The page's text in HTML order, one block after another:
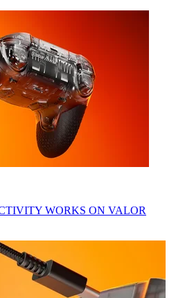
WORKS ON VALOR